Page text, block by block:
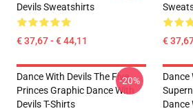
Devils Sweatshirts
€ 37,67 - € 44,11 €
Dance With Devils The Five
Princes Graphic Dance With
Devils T-Shirts
-20%
Dance
Dance